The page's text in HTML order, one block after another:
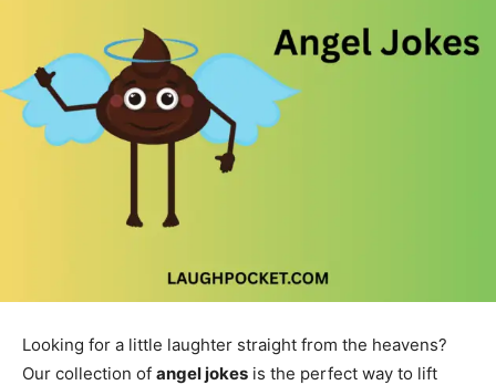
Looking for a little laughter straight from the heavens?
Our collection of angel jokes is the perfect way to lift